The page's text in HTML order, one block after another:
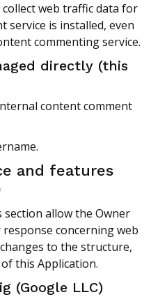
web traffic data for
service is installed, even
commenting service.
directly (this
content comment
and features
section allow the Owner
concerning web
to the structure,
this Application.
(Google LLC)